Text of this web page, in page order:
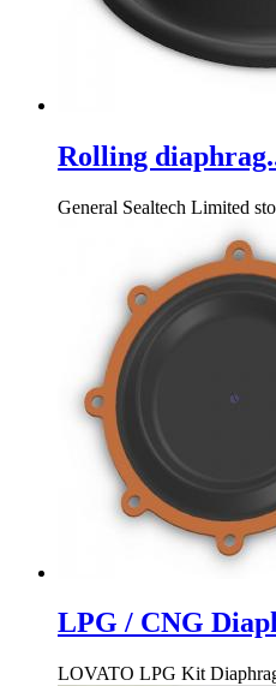
Rolling
General Sealtech Limited
LPG / CNG
LOVATO LPG Kit